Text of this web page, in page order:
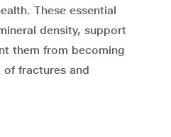
These essential
density, support
them from becoming
fractures and